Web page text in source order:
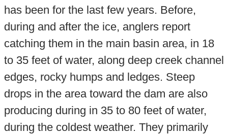
has been for the last few years. Before,
during and after the ice, anglers report
catching them in the main basin area, in 18
to 35 feet of water, along deep creek channel
edges, rocky humps and ledges. Steep
drops in the area toward the dam are also
producing during in 35 to 80 feet of water,
during the coldest weather. They primarily